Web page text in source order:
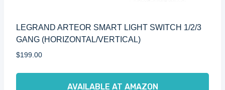
LEGRAND ARTEOR SMART LIGHT SWITCH 1/2/3
GANG (HORIZONTAL/VERTICAL)
$199.00
AVAILABLE AT AMAZON